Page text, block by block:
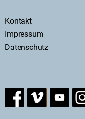
Secondary
menu
Kontakt
Impressum
Datenschutz